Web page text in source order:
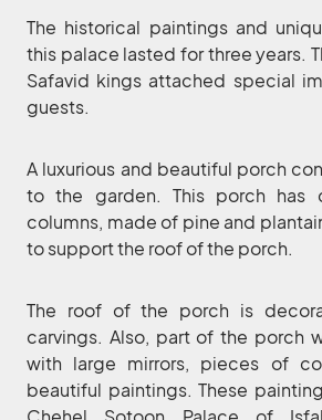
The historical paintings and
this palace lasted for three years.
Safavid kings attached special
guests.
A luxurious and beautiful porch
to the garden. This porch has
columns, made of pine and
to support the roof of the porch.
The roof of the porch is
carvings. Also, part of the porch
with large mirrors, pieces of
beautiful paintings. These